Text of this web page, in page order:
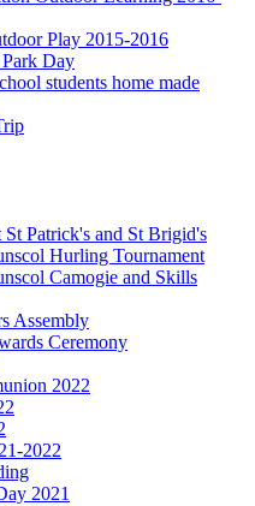
Play 2015-2016
Day
students home made
St Patrick's and St Brigid's
Hurling Tournament
Camogie and Skills
Assembly
Ceremony
2022
2022
2021